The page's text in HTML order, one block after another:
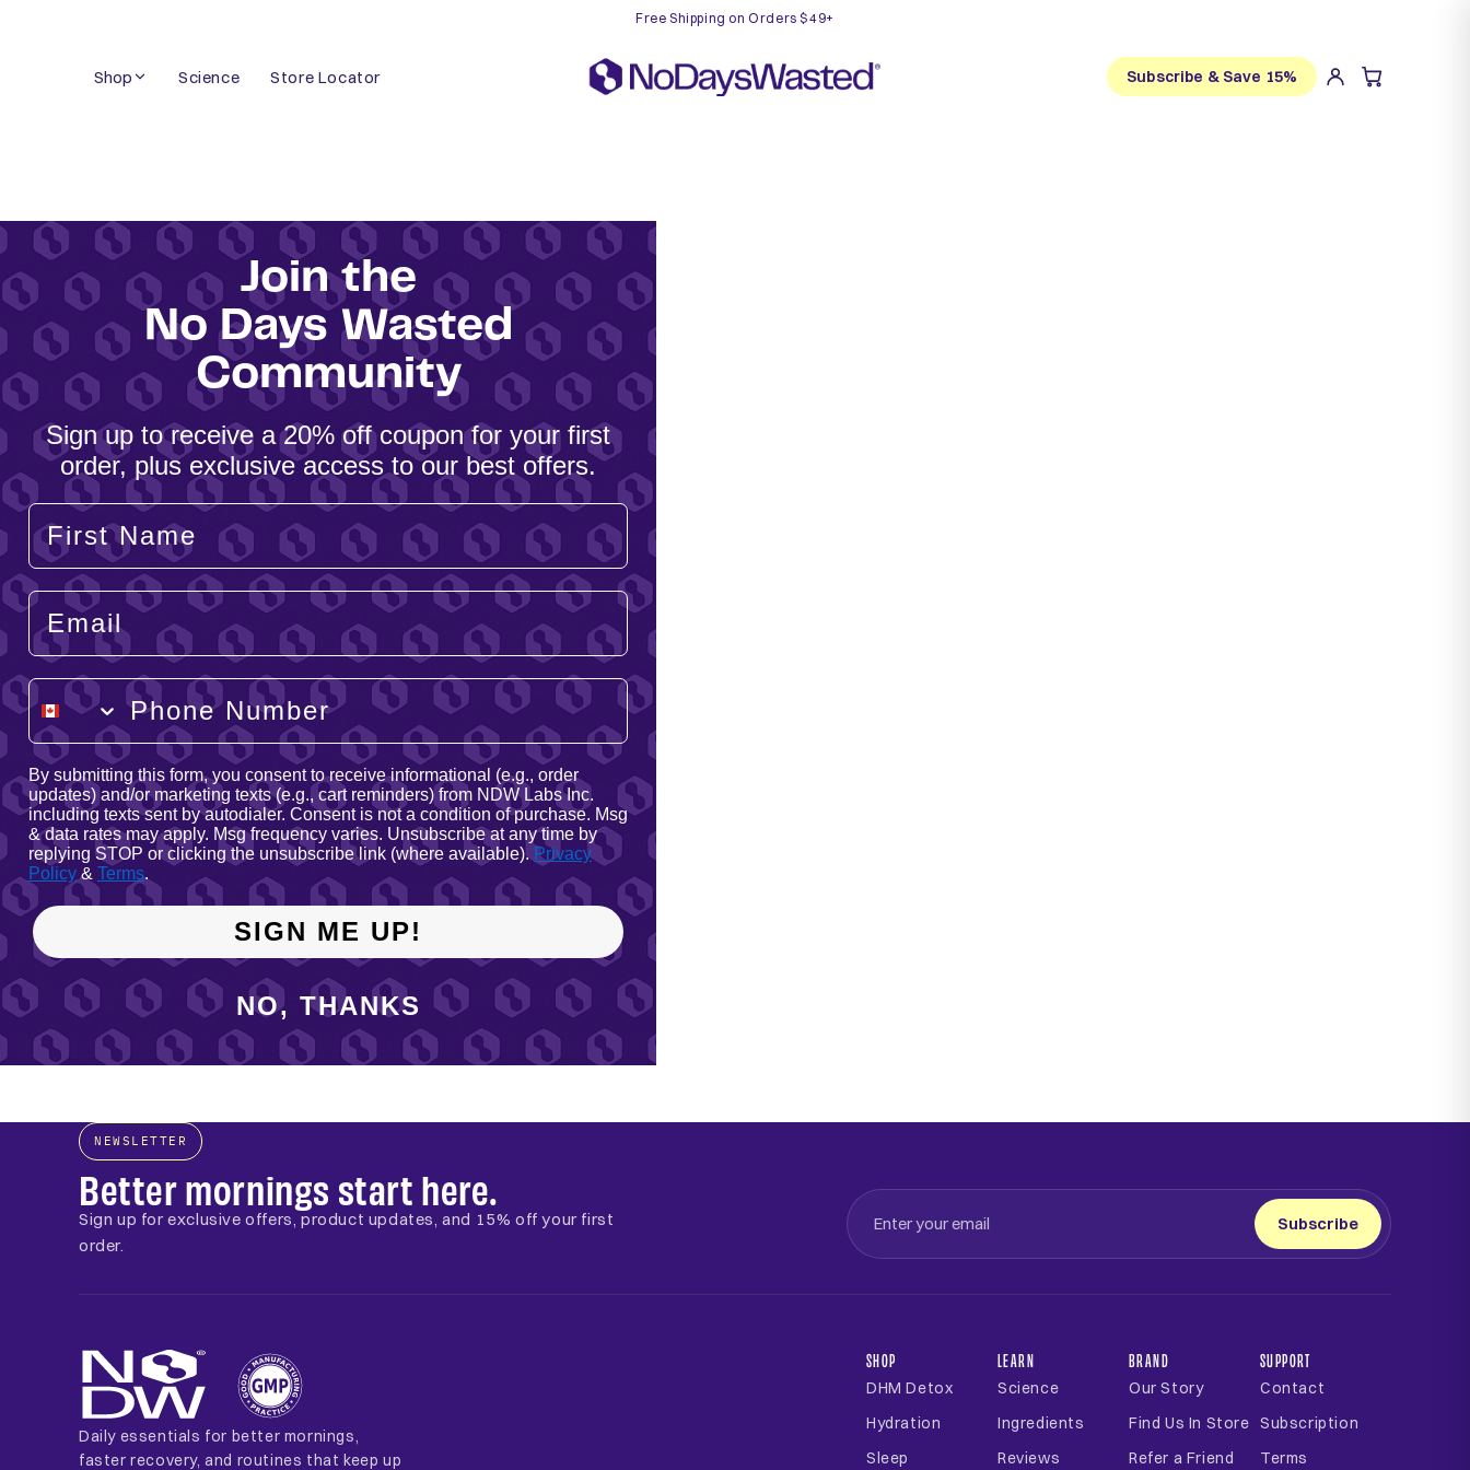
Free Shipping on Orders $49+
Shop Science Store Locator Subscribe & Save 15%
Join the
No Days Wasted
Community
Sign up to receive a 20% off coupon for your first
order, plus exclusive access to our best offers.
Your Name
Email
Phone Number
By submitting this form, you consent to receive informational (e.g., order
updates) and/or marketing texts (e.g., cart reminders) from NDW Labs Inc.
including texts sent by autodialer. Consent is not a condition of purchase. Msg
& data rates may apply. Msg frequency varies. Unsubscribe at any time by
replying STOP or clicking the unsubscribe link (where available). Privacy
Policy& Terms.
SIGN ME UP!
NO, THANKS
NEWSLETTER
Better mornings start here.
Sign up for exclusive offers, product updates, and 15% off your first
order.
Subscribe
Daily essentials for better mornings,
faster recovery, and routines that keep up
SHOP
DHM Detox
Hydration
Sleep
LEARN
Science
Ingredients
Reviews
BRAND
Our Story
Find Us In Store
Refer a Friend
SUPPORT
Contact
Subscription
Terms